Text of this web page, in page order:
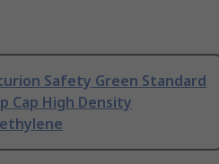
Safety Green Standard
Cap High Density